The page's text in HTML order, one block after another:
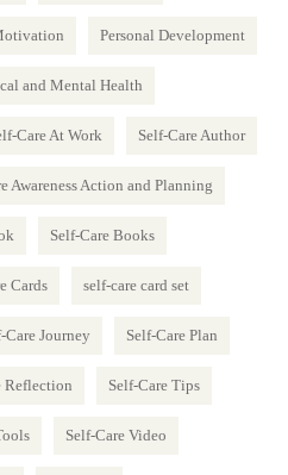
Personal Development
and Mental Health
Care At Work Self-Care Author
Awareness Action and Planning
Self-Care Books
Cards self-care card set
Care Journey Self-Care Plan
Reflection Self-Care Tips
Self-Care Video